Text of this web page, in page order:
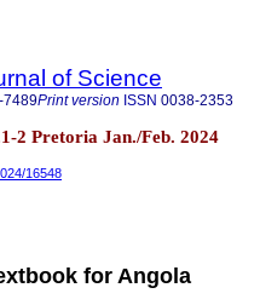
of Science
7489Print version ISSN 0038-2353
2 Pretoria Jan./Feb. 2024
16548
for Angola